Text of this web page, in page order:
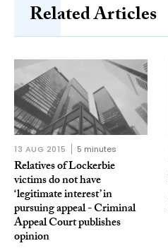
Related Articles
13 AUG 2015 5 minutes
Relatives of Lockerbie
victims do not have
‘legitimate interest’ in
pursuing appeal - Criminal
Appeal Court publishes
opinion